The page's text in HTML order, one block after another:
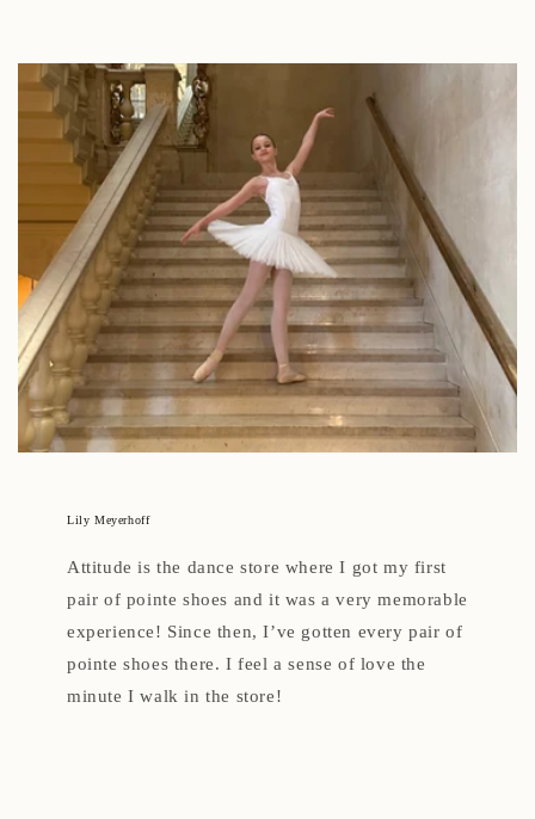
Lily Meyerhoff
Attitude is the dance store where I got my first
pair of pointe shoes and it was a very memorable
experience! Since then, I’ve gotten every pair of
pointe shoes there. I feel a sense of love the
minute I walk in the store!